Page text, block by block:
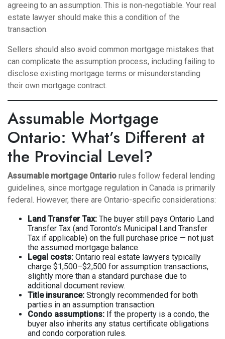
agreeing to an assumption. This is non-negotiable. Your real
estate lawyer should make this a condition of the
transaction.
Sellers should also avoid common mortgage mistakes that
can complicate the assumption process, including failing to
disclose existing mortgage terms or misunderstanding
their own mortgage contract.
Assumable Mortgage
Ontario: What’s Different at
the Provincial Level?
Assumable mortgage Ontario rules follow federal lending
guidelines, since mortgage regulation in Canada is primarily
federal. However, there are Ontario-specific considerations:
Land Transfer Tax: The buyer still pays Ontario Land
Transfer Tax (and Toronto’s Municipal Land Transfer
Tax if applicable) on the full purchase price — not just
the assumed mortgage balance.
Legal costs: Ontario real estate lawyers typically
charge $1,500–$2,500 for assumption transactions,
slightly more than a standard purchase due to
additional document review.
Title insurance: Strongly recommended for both
parties in an assumption transaction.
Condo assumptions: If the property is a condo, the
buyer also inherits any status certificate obligations
and condo corporation rules.